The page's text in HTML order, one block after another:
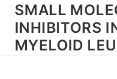
Skip
content
SMALL
INHIBITORS
MYELOID